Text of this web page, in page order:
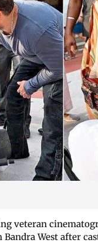
veteran
West after